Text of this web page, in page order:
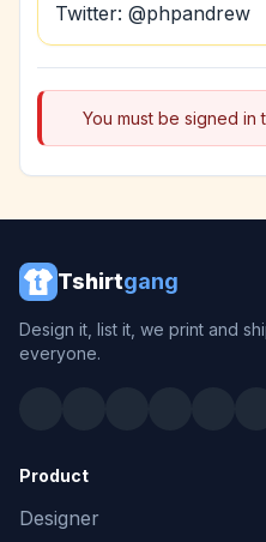
Twitter: @phpandrew
You must be signed in
Tshirtgang
Design it, list it, we print and
everyone.
Product
Designer